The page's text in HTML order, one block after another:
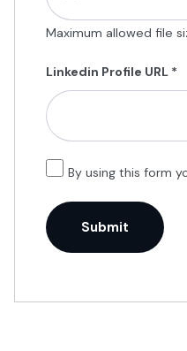
Maximum allowed file
Linkedin Profile URL *
By using this form